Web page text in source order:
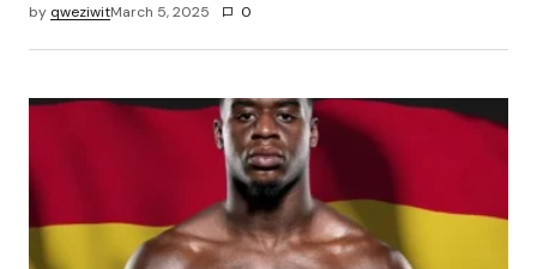
by qweziwitMarch 5, 2025 0